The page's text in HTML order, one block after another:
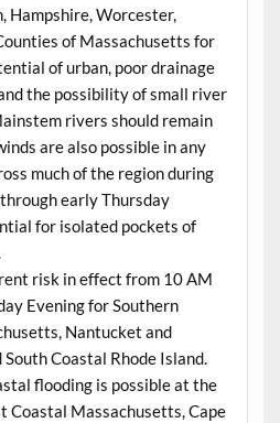
Hampshire, Worcester,
of Massachusetts for
of urban, poor drainage
the possibility of small river
rivers should remain
are also possible in any
much of the region during
early Thursday
for isolated pockets of
risk in effect from 10 AM
Evening for Southern
Nantucket and
Coastal Rhode Island.
flooding is possible at the
Coastal Massachusetts, Cape